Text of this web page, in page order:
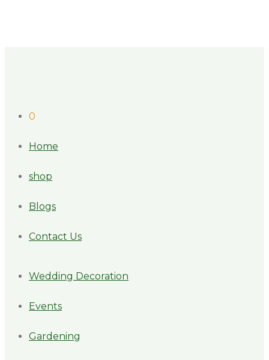
0
Home
shop
Blogs
Contact Us
Wedding Decoration
Events
Gardening